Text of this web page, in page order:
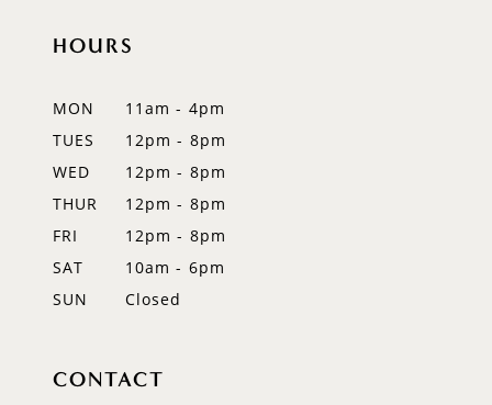
HOURS
MON
11am - 4pm
TUES
12pm - 8pm
WED
12pm - 8pm
THUR
12pm - 8pm
FRI
12pm - 8pm
SAT
10am - 6pm
SUN
Closed
CONTACT